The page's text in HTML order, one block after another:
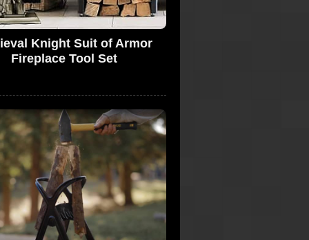
Knight Suit of Armor
Fireplace Tool Set